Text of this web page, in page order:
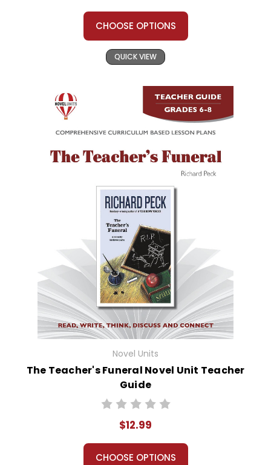
CHOOSE OPTIONS
QUICK VIEW
Novel Units
The Teacher's Funeral Novel Unit Teacher
Guide
$12.99
CHOOSE OPTIONS